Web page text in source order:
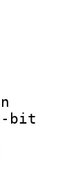
:
bit